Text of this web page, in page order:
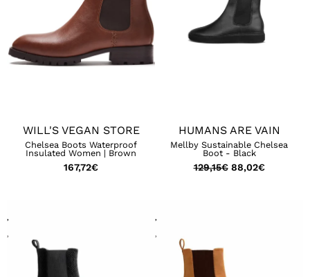
WILL'S VEGAN STORE
Chelsea Boots Waterproof
Insulated Women | Brown
167,72€
HUMANS ARE VAIN
Mellby Sustainable Chelsea
Boot - Black
129,15€ 88,02€